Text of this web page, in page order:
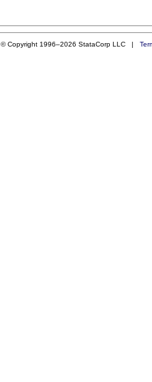
© Copyright 1996–2026 StataCorp LLC |